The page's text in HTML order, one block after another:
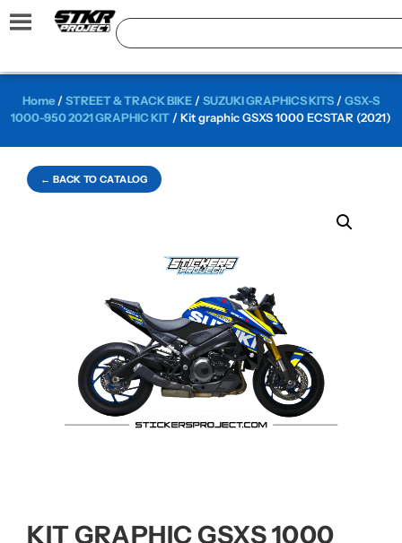
← BACK TO CATALOG
Home /STREET & TRACK BIKE /SUZUKI GRAPHICS KITS /GSX-S
1000-950 2021 GRAPHIC KIT / Kit graphic GSXS 1000 ECSTAR (2021)
KIT GRAPHIC GSXS 1000